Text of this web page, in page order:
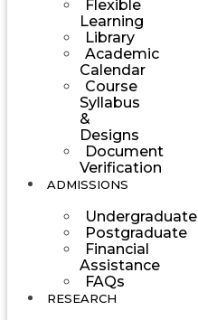
Flexible
Learning
Library
Academic
Calendar
Course
Syllabus
&
Designs
Document
Verification
ADMISSIONS
Undergraduate
Postgraduate
Financial
Assistance
FAQs
RESEARCH